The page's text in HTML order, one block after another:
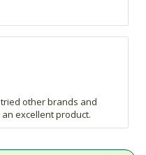
other brands and
excellent product.